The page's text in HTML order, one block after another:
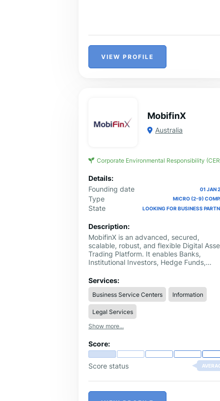
VIEW PROFILE
MobifinX
Australia
Corporate Environmental Responsibility
Details:
Founding date
01 JAN
Type MICRO (2-9)
State LOOKING FOR BUSINESS
Description:
MobifinX is an advanced, secured,
scalable, robust, and flexible Digital
Trading Platform. It enables Banks,
Institutional Investors, Hedge Funds,
& Broker-Dealers to efficiently roll out and
scale the Trading Ecosystem with a
multitude of Manual and Automated
Trading services for consumers through
multiple Products and creating a digital
ecosystem.
Services:
Business Service Centers Information
Legal Services
Show more...
Score:
Score status